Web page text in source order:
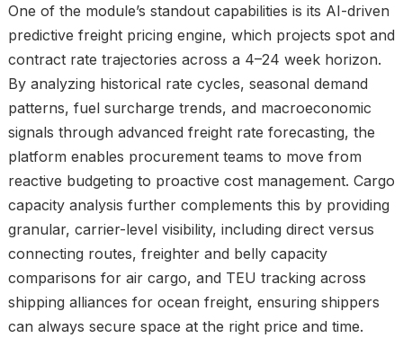
One of the module’s standout capabilities is its AI-driven
predictive freight pricing engine, which projects spot and
contract rate trajectories across a 4–24 week horizon.
By analyzing historical rate cycles, seasonal demand
patterns, fuel surcharge trends, and macroeconomic
signals through advanced freight rate forecasting, the
platform enables procurement teams to move from
reactive budgeting to proactive cost management. Cargo
capacity analysis further complements this by providing
granular, carrier-level visibility, including direct versus
connecting routes, freighter and belly capacity
comparisons for air cargo, and TEU tracking across
shipping alliances for ocean freight, ensuring shippers
can always secure space at the right price and time.